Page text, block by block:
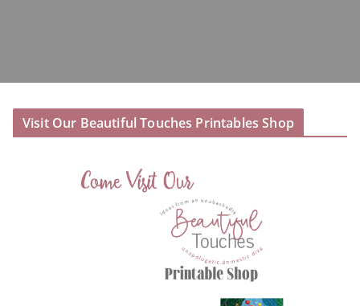
Visit Our Beautiful Touches Printables Shop